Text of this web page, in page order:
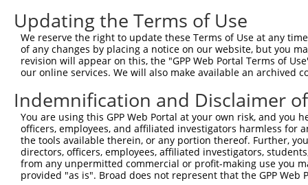
Updating the Terms of Use
We reserve the right to update these Terms of Use at any
of any changes by placing a notice on our website, but you
revision will appear on this, the "GPP Web Portal Terms of
our online services. We will also make available an archived
Indemnification and Disclaimer
You are using this GPP Web Portal at your own risk, and
officers, employees, and affiliated investigators harmless for
the tools available therein, or any portion thereof. Further,
directors, officers, employees, affiliated investigators,
from any unpermitted commercial or profit-making use you
provided "as is". Broad does not represent that the GPP
Contact Us|Terms and Conditions|Broad Home